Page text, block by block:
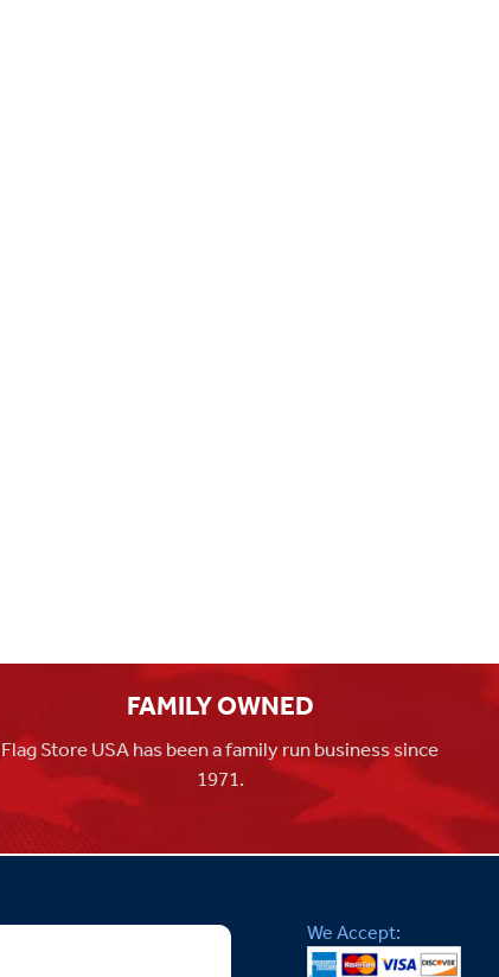
FAMILY OWNED
Flag Store USA has been a family run business since
1971.
We Accept: